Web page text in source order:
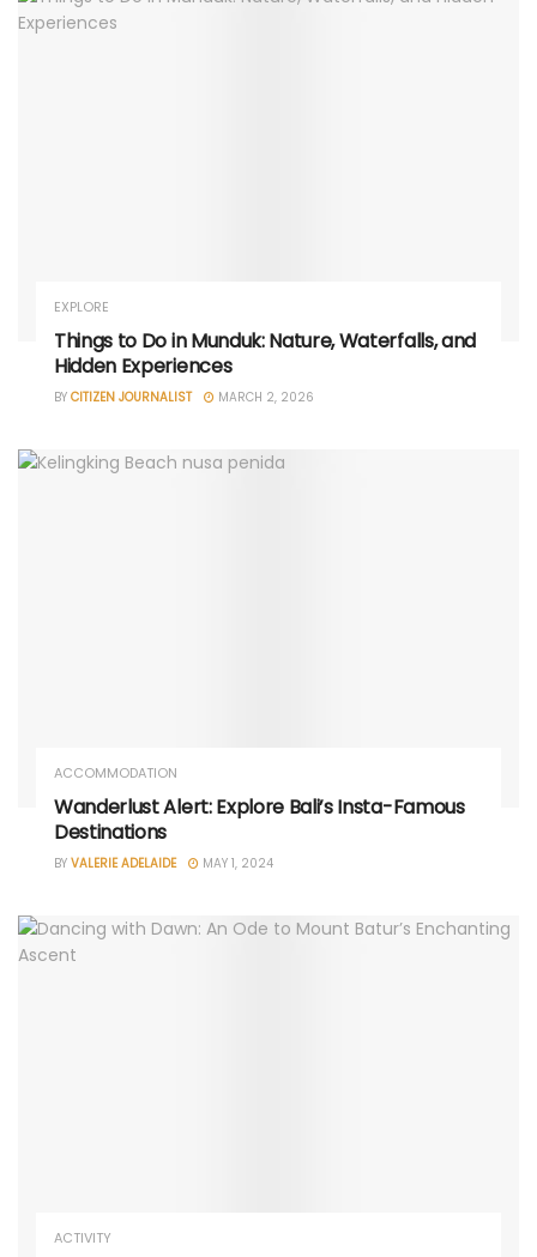
EXPLORE
Things to Do in Munduk: Nature, Waterfalls, and
Hidden Experiences
BY CITIZEN JOURNALIST MARCH 2, 2026
ACCOMMODATION
Wanderlust Alert: Explore Bali’s Insta-Famous
Destinations
BY VALERIE ADELAIDE MAY 1, 2024
ACTIVITY